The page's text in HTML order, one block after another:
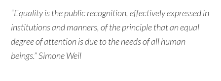
“Equality is the public recognition, effectively expressed in
institutions and manners, of the principle that an equal
degree of attention is due to the needs of all human
beings.” Simone Weil